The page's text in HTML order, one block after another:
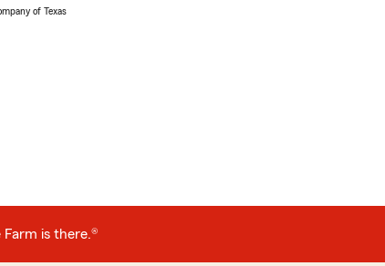
of Texas
Farm is there.®